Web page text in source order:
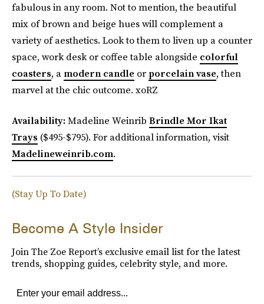
fabulous in any room. Not to mention, the beautiful
mix of brown and beige hues will complement a
variety of aesthetics. Look to them to liven up a counter
space, work desk or coffee table alongside colorful
coasters, a modern candle or porcelain vase, then
marvel at the chic outcome. xoRZ
Availability:Madeline Weinrib Brindle Mor Ikat
Trays ($495-$795). For additional information, visit
Madelineweinrib.com.
(Stay Up To Date)
Become A Style Insider
Join The Zoe Report’s exclusive email list for the latest
trends, shopping guides, celebrity style, and more.